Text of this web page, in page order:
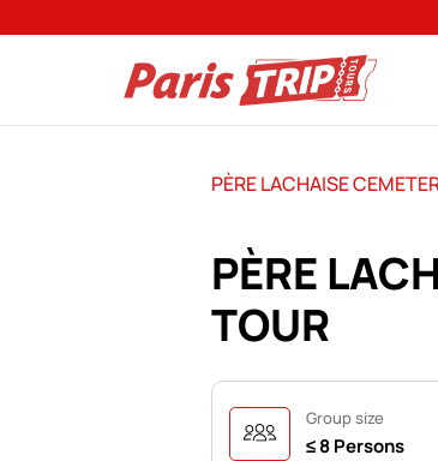
PÈRE LACHAISE
PÈRE
TOUR
Group size
≤ 8 Persons